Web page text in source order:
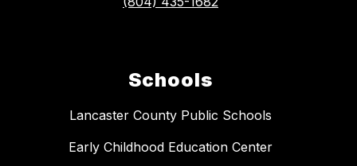
Schools
Lancaster County Public Schools
Early Childhood Education Center